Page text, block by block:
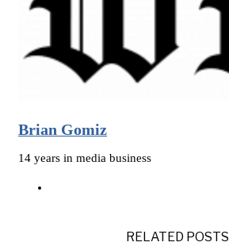
Brian Gomiz
14 years in media business
RELATED POSTS